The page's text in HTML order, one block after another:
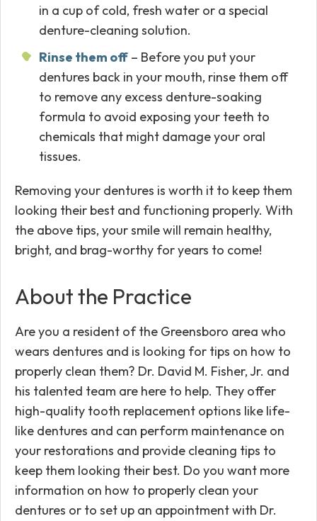
in a cup of cold, fresh water or a special
denture-cleaning solution.
Rinse them off – Before you put your
dentures back in your mouth, rinse them off
to remove any excess denture-soaking
formula to avoid exposing your teeth to
chemicals that might damage your oral
tissues.
Removing your dentures is worth it to keep them
looking their best and functioning properly. With
the above tips, your smile will remain healthy,
bright, and brag-worthy for years to come!
About the Practice
Are you a resident of the Greensboro area who
wears dentures and is looking for tips on how to
properly clean them? Dr. David M. Fisher, Jr. and
his talented team are here to help. They offer
high-quality tooth replacement options like life-
like dentures and can perform maintenance on
your restorations and provide cleaning tips to
keep them looking their best. Do you want more
information on how to properly clean your
dentures or to set up an appointment with Dr.